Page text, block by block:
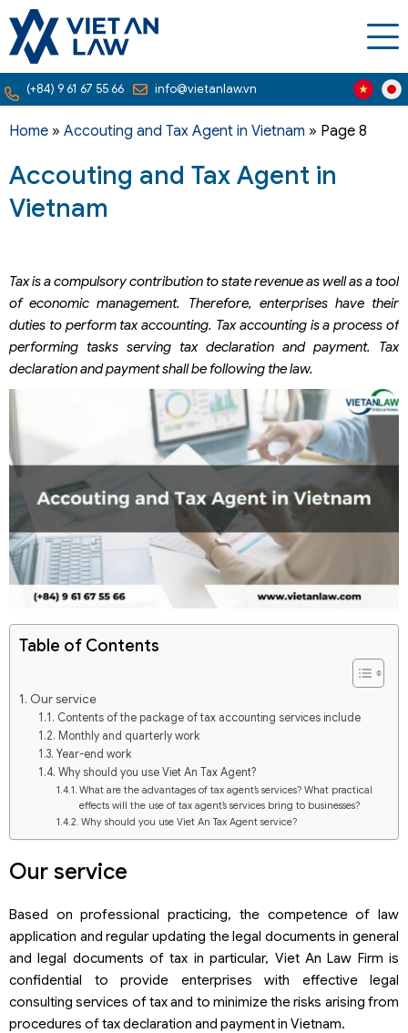
(+84) 9 61 67 55 66 info@vietanlaw.vn
Home » Accouting and Tax Agent in Vietnam » Page 8
Accouting and Tax Agent in
Vietnam
Tax is a compulsory contribution to state revenue as well as a tool
of economic management. Therefore, enterprises have their
duties to perform tax accounting. Tax accounting is a process of
performing tasks serving tax declaration and payment. Tax
declaration and payment shall be following the law.
Table of Contents
Our service
Contents of the package of tax accounting services include
Monthly and quarterly work
Year-end work
Why should you use Viet An Tax Agent?
What are the advantages of tax agent’s services? What practical
effects will the use of tax agent’s services bring to businesses?
Why should you use Viet An Tax Agent service?
Our service
Based on professional practicing, the competence of law
application and regular updating the legal documents in general
and legal documents of tax in particular, Viet An Law Firm is
confidential to provide enterprises with effective legal
consulting services of tax and to minimize the risks arising from
procedures of tax declaration and payment in Vietnam.